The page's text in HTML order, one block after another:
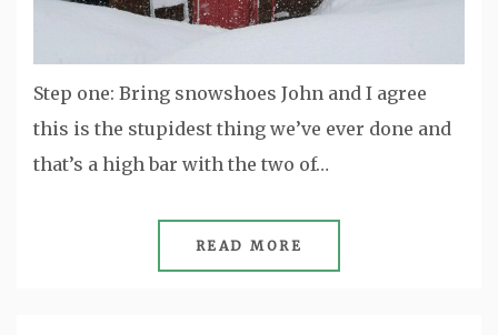
Step one: Bring snowshoes John and I agree
this is the stupidest thing we’ve ever done and
that’s a high bar with the two of…
READ MORE